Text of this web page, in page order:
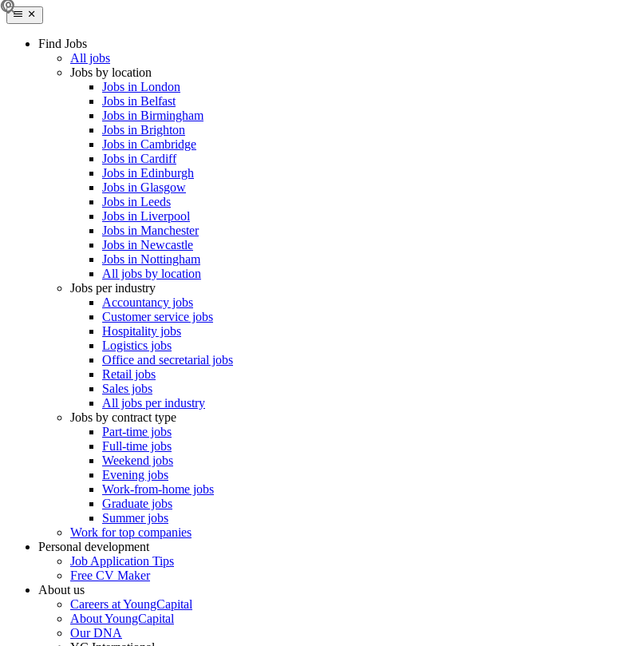
Find Jobs
All jobs
Jobs by location
Jobs in London
Jobs in Belfast
Jobs in Birmingham
Jobs in Brighton
Jobs in Cambridge
Jobs in Cardiff
Jobs in Edinburgh
Jobs in Glasgow
Jobs in Leeds
Jobs in Liverpool
Jobs in Manchester
Jobs in Newcastle
Jobs in Nottingham
All jobs by location
Jobs per industry
Accountancy jobs
Customer service jobs
Hospitality jobs
Logistics jobs
Office and secretarial jobs
Retail jobs
Sales jobs
All jobs per industry
Jobs by contract type
Part-time jobs
Full-time jobs
Weekend jobs
Evening jobs
Work-from-home jobs
Graduate jobs
Summer jobs
Work for top companies
Personal development
Job Application Tips
Free CV Maker
About us
Careers at YoungCapital
About YoungCapital
Our DNA